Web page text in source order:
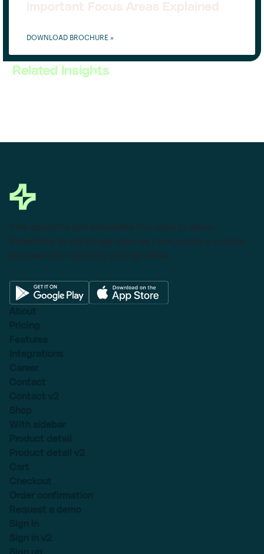
Important Focus Areas Explained
DOWNLOAD BROCHURE »
Related Insights
This powerful tool eliminates the need to leave
Salesforce to get things done as I can create a custom
proposal with dynamic pricing tables.